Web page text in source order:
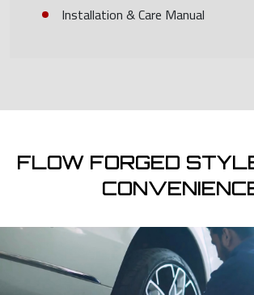
Installation & Care Manual
FLOW FORGED